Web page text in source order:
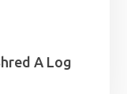
A Log